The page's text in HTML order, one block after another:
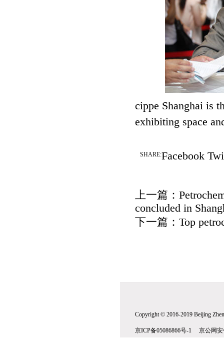
cippe Shanghai is
exhibiting space
SHARE:Facebook
上一篇：
concluded in
下一篇： Top
Copyright © 2016-2019 Beijing
京ICP备05086866号-1 京公网安